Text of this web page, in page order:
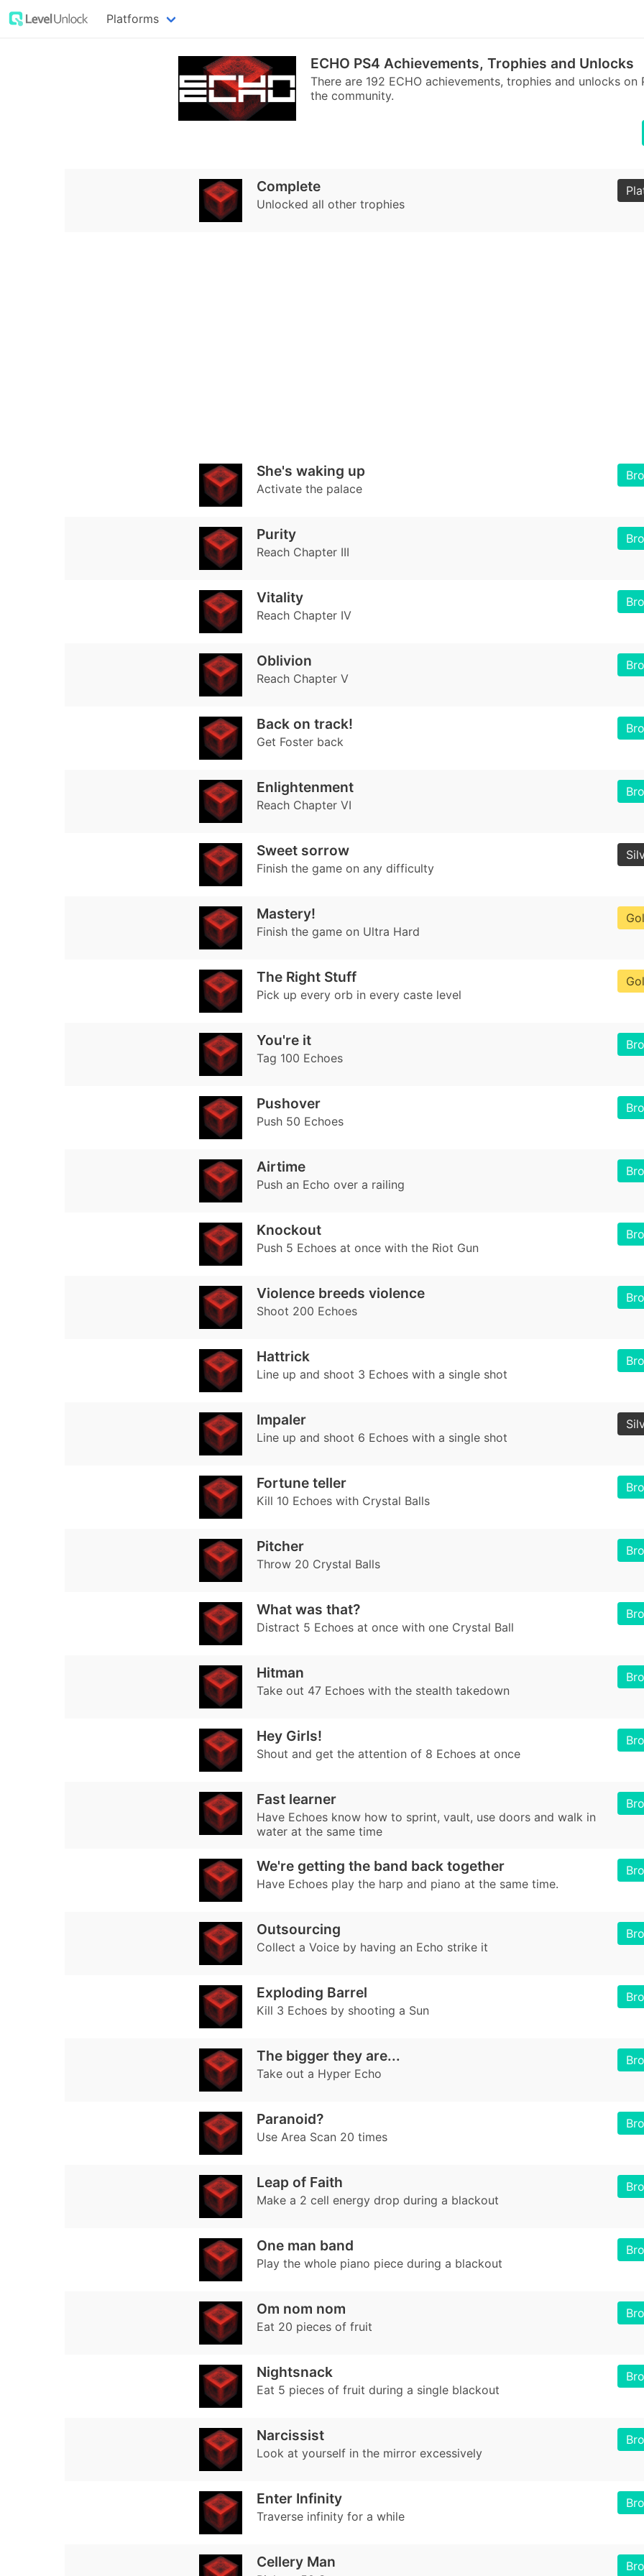
Platforms
ECHO PS4 Achievements, Trophies and Unlocks
There are 192 ECHO achievements, trophies and unlocks
the community.
Complete
Unlocked all other trophies
She's waking up
Activate the palace
Purity
Reach Chapter III
Vitality
Reach Chapter IV
Oblivion
Reach Chapter V
Back on track!
Get Foster back
Enlightenment
Reach Chapter VI
Sweet sorrow
Finish the game on any difficulty
Mastery!
Finish the game on Ultra Hard
The Right Stuff
Pick up every orb in every caste level
You're it
Tag 100 Echoes
Pushover
Push 50 Echoes
Airtime
Push an Echo over a railing
Knockout
Push 5 Echoes at once with the Riot Gun
Violence breeds violence
Shoot 200 Echoes
Hattrick
Line up and shoot 3 Echoes with a single shot
Impaler
Line up and shoot 6 Echoes with a single shot
Fortune teller
Kill 10 Echoes with Crystal Balls
Pitcher
Throw 20 Crystal Balls
What was that?
Distract 5 Echoes at once with one Crystal Ball
Hitman
Take out 47 Echoes with the stealth takedown
Hey Girls!
Shout and get the attention of 8 Echoes at once
Fast learner
Have Echoes know how to sprint, vault, use doors and walk in
water at the same time
We're getting the band back together
Have Echoes play the harp and piano at the same time.
Outsourcing
Collect a Voice by having an Echo strike it
Exploding Barrel
Kill 3 Echoes by shooting a Sun
The bigger they are...
Take out a Hyper Echo
Paranoid?
Use Area Scan 20 times
Leap of Faith
Make a 2 cell energy drop during a blackout
One man band
Play the whole piano piece during a blackout
Om nom nom
Eat 20 pieces of fruit
Nightsnack
Eat 5 pieces of fruit during a single blackout
Narcissist
Look at yourself in the mirror excessively
Enter Infinity
Traverse infinity for a while
Cellery Man